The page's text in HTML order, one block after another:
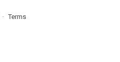
Terms